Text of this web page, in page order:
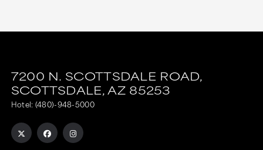
7200 N. SCOTTSDALE ROAD,
SCOTTSDALE,AZ 85253
Hotel: (480)-948-5000